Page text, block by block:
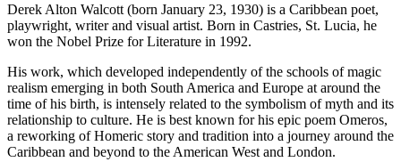
Derek Alton Walcott (born January 23, 1930) is a Caribbean poet,
playwright, writer and visual artist. Born in Castries, St. Lucia, he
won the Nobel Prize for Literature in 1992.
His work, which developed independently of the schools of magic
realism emerging in both South America and Europe at around the
time of his birth, is intensely related to the symbolism of myth and its
relationship to culture. He is best known for his epic poem Omeros,
a reworking of Homeric story and tradition into a journey around the
Caribbean and beyond to the American West and London.